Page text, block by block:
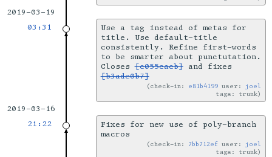
2019-03-19
03:31
Use a tag instead of metas for
title. Use default-title
consistently. Refine first-words
to be smarter about punctutation.
Closes[c055cacb]and fixes
[b3ade0b7]
check-in: e81b4199 user: joel
tags: trunk
2019-03-16
21:22
Fixes for new use of poly-branch
macros
check-in: 7bb712ef user: joel
tags: trunk